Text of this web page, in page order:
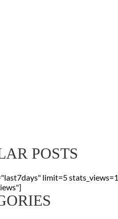
POSTS
limit=5 stats_views=1